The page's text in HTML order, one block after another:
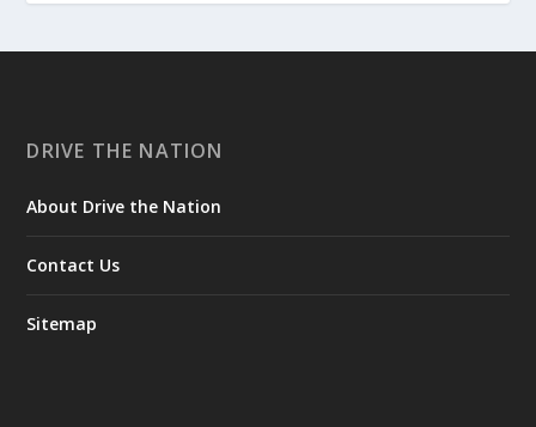
DRIVE THE NATION
About Drive the Nation
Contact Us
Sitemap